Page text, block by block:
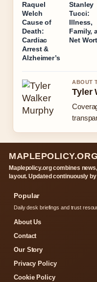
Raquel
Welch
Cause of
Death:
Cardiac
Arrest &
Alzheimer’s
Stanley
Tucci:
Illness,
Family,
Net
ABOUT
Tyler
MAPLEPOLICY.ORG
Maplepolicy.org combines
layout. Updated continuously
Popular
Daily desk briefings and trust
About Us
Contact
Our Story
Privacy Policy
Cookie Policy